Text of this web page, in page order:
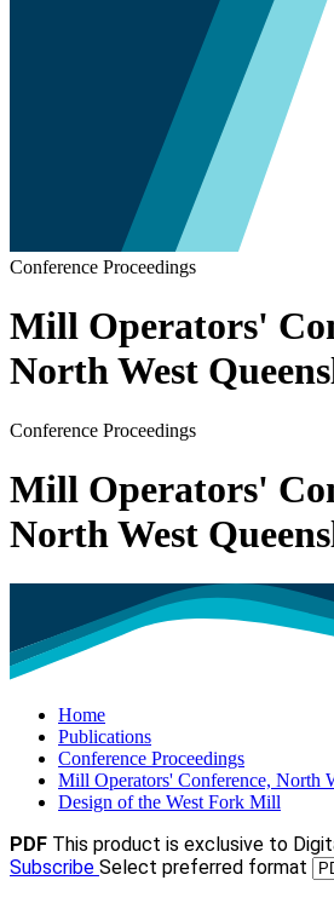
Conference Proceedings
Mill Operators'
North West
Conference Proceedings
Mill Operators'
North West
Home
Publications
Conference Proceedings
Mill Operators' Conference, North
Design of the West Fork Mill
PDF This product is exclusive to
Subscribe Select preferred format